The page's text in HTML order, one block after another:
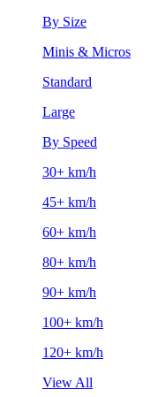
By Size
Minis & Micros
Standard
Large
By Speed
30+ km/h
45+ km/h
60+ km/h
80+ km/h
90+ km/h
100+ km/h
120+ km/h
View All